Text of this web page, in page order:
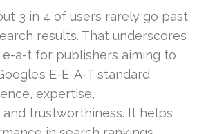
3 in 4 of users rarely go past
results. That underscores
a-t for publishers aiming to
E-E-A-T standard
expertise,
trustworthiness. It helps